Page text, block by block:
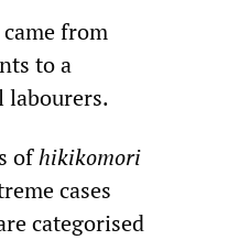
from
to a
labourers.
ofhikikomori
cases
categorised